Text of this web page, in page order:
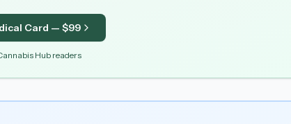
Card — $99
Hub readers